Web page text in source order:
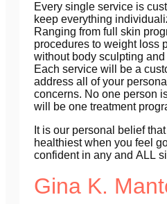
Every single service is
keep everything
Ranging from full skin
procedures to weight loss
without body sculpting
Each service will be a
address all of your
concerns. No one person
will be one treatment
It is our personal belief
healthiest when you feel
confident in any and ALL
Gina K.